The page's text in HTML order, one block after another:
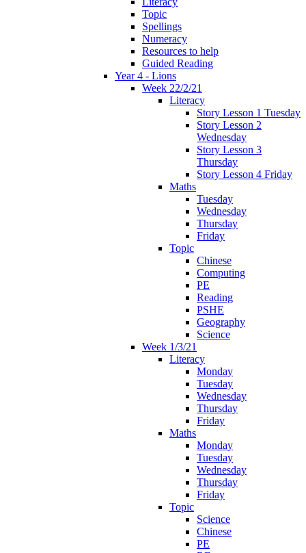
Topic
Spellings
Numeracy
Resources to help
Guided Reading
Year 4 - Lions
Week 22/2/21
Literacy
Story Lesson 1 Tuesday
Story Lesson 2
Wednesday
Story Lesson 3
Thursday
Story Lesson 4 Friday
Maths
Tuesday
Wednesday
Thursday
Friday
Topic
Chinese
Computing
PE
Reading
PSHE
Geography
Science
Week 1/3/21
Literacy
Monday
Tuesday
Wednesday
Thursday
Friday
Maths
Monday
Tuesday
Wednesday
Thursday
Friday
Topic
Science
Chinese
PE